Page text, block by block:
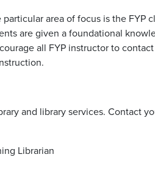
area of focus is the FYP
are given a foundational
all FYP instructor to
and library services. Contact
Librarian